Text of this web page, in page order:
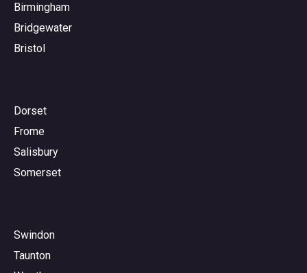
Birmingham
Bridgewater
Bristol
Dorset
Frome
Salisbury
Somerset
Swindon
Taunton